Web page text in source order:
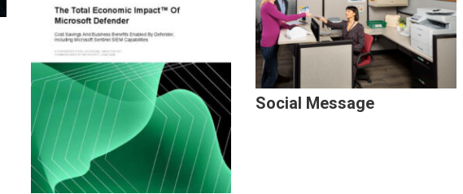
Social Message